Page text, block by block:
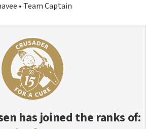
Team Captain
has joined the ranks of: